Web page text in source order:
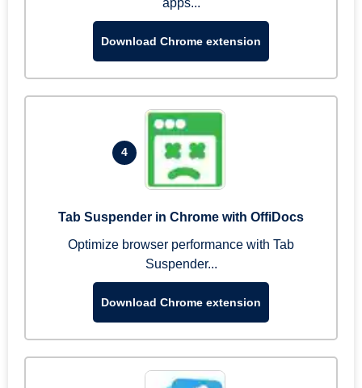
apps...
Download Chrome extension
4
Tab Suspender in Chrome with OffiDocs
Optimize browser performance with Tab
Suspender...
Download Chrome extension